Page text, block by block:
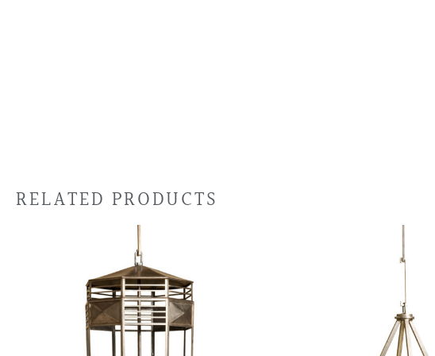
RELATED PRODUCTS